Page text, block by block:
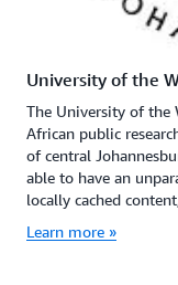
University of the
The University of the
African public
of central
able to have an
locally cached
Learn more »